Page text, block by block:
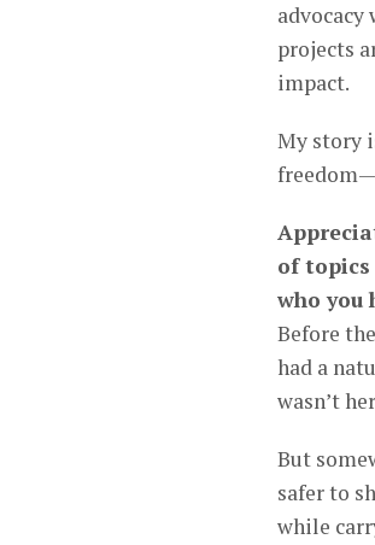
projects
impact.
My story
of
who you
Before
had a
wasn’t
But
safer to
while